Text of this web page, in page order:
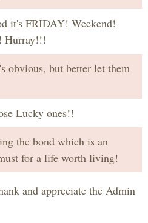
it's FRIDAY! Weekend!
Hurray!!!
obvious, but better let them
Lucky ones!!
the bond which is an
for a life worth living!
and appreciate the Admin